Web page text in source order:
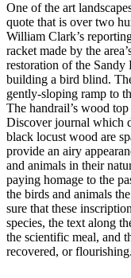
One of the art
quote that is over two
William Clark’s
racket made by the
restoration of the
building a bird blind.
gently-sloping ramp to
The handrail’s wood
Discover journal which
black locust wood are
provide an airy
and animals in their
paying homage to the
the birds and animals
sure that these
species, the text along
the scientific meal, and
recovered, or flourishing.